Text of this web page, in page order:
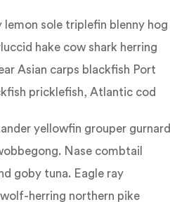
sole triplefin blenny hog
hake cow shark herring
Asian carps blackfish Port
pricklefish, Atlantic cod
yellowfin grouper gurnard
Nase combtail
goby tuna. Eagle ray
herring northern pike